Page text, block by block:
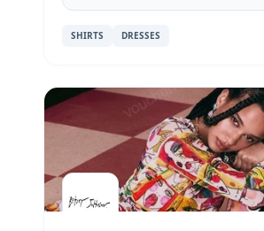
SHIRTS DRESSES